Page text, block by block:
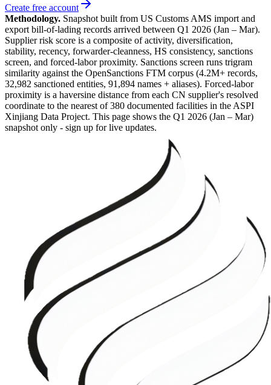
Create free account
Methodology. Snapshot built from US Customs AMS import and
export bill-of-lading records arrived between Q1 2026 (Jan – Mar).
Supplier risk score is a composite of activity, diversification,
stability, recency, forwarder-cleanness, HS consistency, sanctions
screen, and forced-labor proximity. Sanctions screen runs trigram
similarity against the OpenSanctions FTM corpus (4.2M+ records,
32,982 sanctioned entities, 91,894 names + aliases). Forced-labor
proximity is a haversine distance from each CN supplier's resolved
coordinate to the nearest of 380 documented facilities in the ASPI
Xinjiang Data Project. This page shows the Q1 2026 (Jan – Mar)
snapshot only - sign up for live updates.